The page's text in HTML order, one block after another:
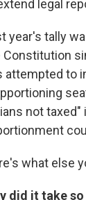
legal
year's tally
Constitution
attempted to
not
what else
did it take